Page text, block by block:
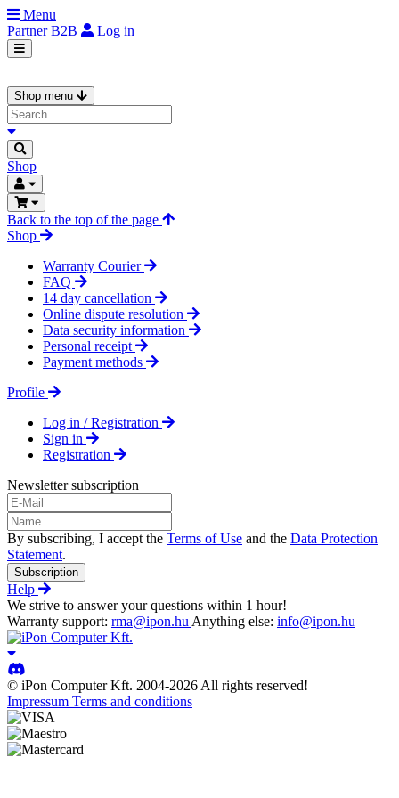
Menu
PartnerB2B Log in
Shop menu
Shop
Back to the top of the page
Shop
Warranty Courier
FAQ
14 day cancellation
Online dispute resolution
Data security information
Personal receipt
Payment methods
Profile
Log in / Registration
Sign in
Registration
Newsletter subscription
By subscribing, I accept the Terms of Use and the Data Protection
Statement.
Subscription
Help
We strive to answer your questions within 1 hour!
Warranty support: rma@ipon.hu Anything else: info@ipon.hu
© iPon Computer Kft. 2004-2026 All rights reserved!
Impressum Terms and conditions